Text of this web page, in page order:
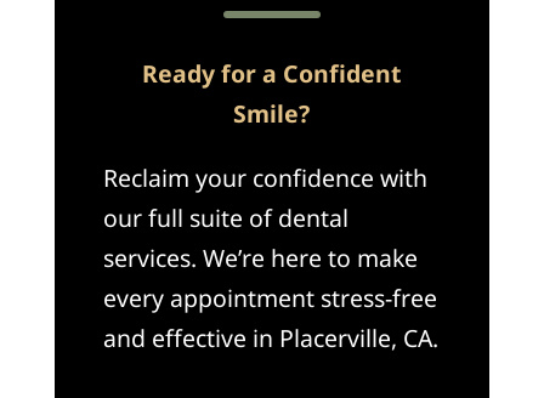
Ready for a Confident
Smile?
Reclaim your confidence with
our full suite of dental
services. We’re here to make
every appointment stress-free
and effective in Placerville, CA.